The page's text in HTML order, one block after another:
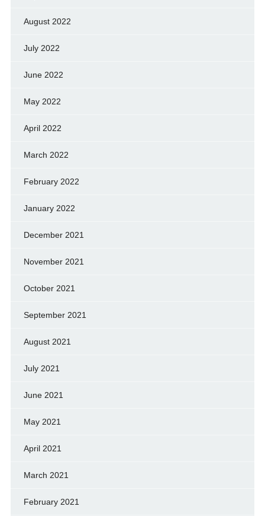
August 2022
July 2022
June 2022
May 2022
April 2022
March 2022
February 2022
January 2022
December 2021
November 2021
October 2021
September 2021
August 2021
July 2021
June 2021
May 2021
April 2021
March 2021
February 2021